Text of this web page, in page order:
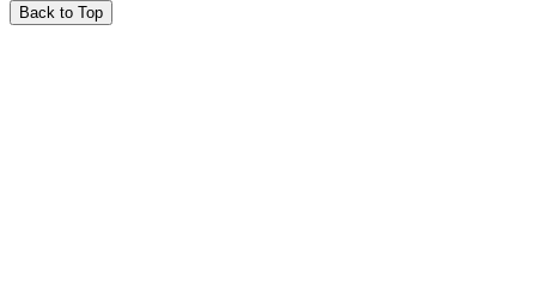
Back to Top